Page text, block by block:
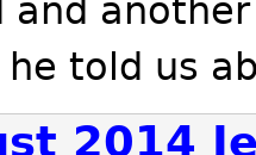
and
told us
2014